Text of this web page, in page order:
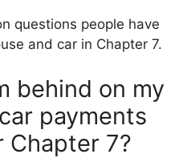
questions people have
and car in Chapter 7.
behind on my
payments
Chapter 7?